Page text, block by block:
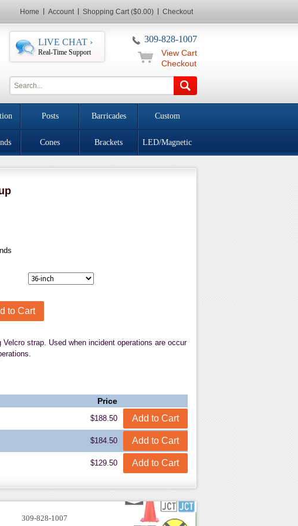
Home Account Shopping Cart ($0.00) Checkout
309-828-1007
LIVE CHAT ›
Real-Time Support
View Cart
Checkout
Posts Barricades Custom
Cones Brackets LED/Magnetic
strap. Used when incident operations are occur
Price
$188.50
$184.50
$129.50
309-828-1007